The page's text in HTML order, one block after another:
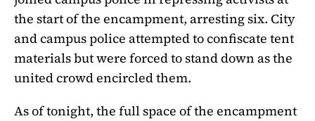
the start of the encampment, arresting six. City
and campus police attempted to confiscate tent
materials but were forced to stand down as the
united crowd encircled them.
As of tonight, the full space of the encampment